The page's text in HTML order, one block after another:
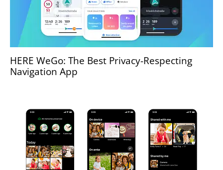
HERE WeGo: The Best Privacy-Respecting
Navigation App